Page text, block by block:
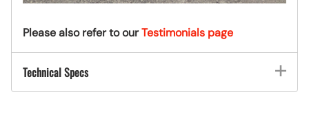
Please also refer to ourTestimonials page
Technical Specs